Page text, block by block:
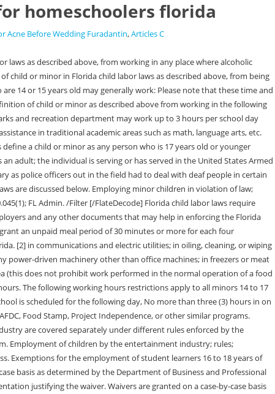
homeschoolers florida
Acne Before Wedding Furadantin,Articles C
entertainers who are 17 years old and who are not in school; minors employed in the entertainment industry, who have been granted a waiver under Florida Statute 450.095, who are employed under the terms of Florida Statute 450.132, or who work under any other rules or regulations adopted by the state; minors who work in drugstores, grocery stores, department stores, florists, specialty gift shops, or automobile service stations which have a license to sell beer or beer and wine, when sales of the alcohol are made for consumption off premises; individuals who are 17 years of age who have graduated from high school or who are senior high school students with written permission from their principal who are employed by a bona fide food service establishment where alcoholic beverages are sold, provided that the individuals do not participate in the sale, preparation, or service of the beverages and their duties are of such a nature as to provide them with training and knowledge as might lead to further advancement in food service establishments; individuals working as bellhopps, elevator operators, and other in hotels when such employees are engaged in work apart from the portion of the hotel where alcoholic beverages are sold; individuals working in bowling alleys whether alcoholic beverages are sold or consumed, so long as the individuals do not participate in the sale, preparation, or service of the beverages; individuals working in a bona fide dinner theater, so long as their work is limited to the services of an actor, actress, or musician (a dinner theater is defined as a theater presenting consecutive productions playing no less than 3 weeks each in conjunction with dinner service on a regular basis where both events occur in the same room and the advertised price of admission includes both the cost of the meal and the attendance at the performance); individuals working for a vendor, club, caterer, or other business licensed under. These provisions also provide limited exemptions. Members get access to all content and personalized advice from HSLDA's attorneys and educational consultants. (In Florida, homeschool curriculum choice is up to the parent.) The child cannot be involved in operating any machinery. In extenuating circumstances when it clearly appears to be in the childs best interest, the Department of Business and Professional Regulation may grant a waiver or partial waiver of the child labor law restrictions. Breaks of less than 30 minutes are not deemed to interrupt a continuous period of work. Seventeen-year-olds may engage in 'incidental and occasional' driving which is interpreted as a maximum of one third of the work time in any work day and no more than 20 percent of the work time in any work week driving. Public schools list this kind of employment on their transcripts as "work study." FL Statute 450.021(3). A Class II Child Labor Certificate is required for the employment of 16 and 17 year old minors. 10 p.m. to 6 a.m. before school day, minors of 17 (11:30 p.m. with wr